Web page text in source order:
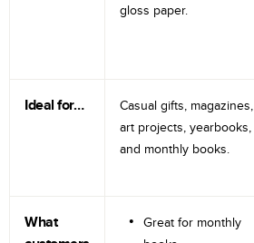
gloss paper.
Ideal for…
Casual gifts, magazines,
art projects, yearbooks,
and monthly books.
What
Great for monthly